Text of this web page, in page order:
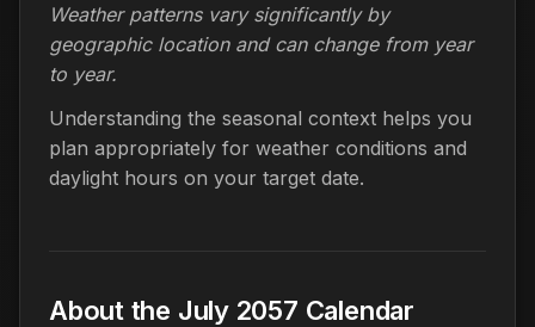
Weather patterns vary significantly by
geographic location and can change from year
to year.
Understanding the seasonal context helps you
plan appropriately for weather conditions and
daylight hours on your target date.
About the July 2057 Calendar